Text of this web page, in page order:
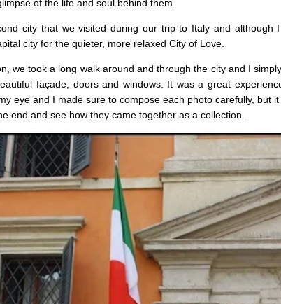
of the life and soul behind them.
city that we visited during our trip to Italy and although
city for the quieter, more relaxed City of Love.
we took a long walk around and through the city and I
façade, doors and windows. It was a great
eye and I made sure to compose each photo carefully, but
end and see how they came together as a collection.